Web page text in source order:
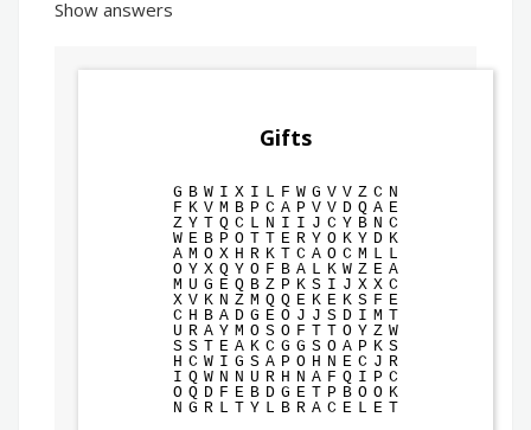
Show answers
Gifts
G B W I X I L F W G V V Z C N
F K V M B P C A P V V D Q A E
Z Y T Q C L N I I J C Y B N C
W E B P O T T E R Y O K Y D K
A M O X H R K T C A O C M L L
O Y X Q Y O F B A L K W Z E A
M U G E Q B Z P K S I J X X C
X V K N Z M Q Q E K E K S F E
C H B A D G E O J J S D I M T
U R A Y M O S O F T T O Y Z W
S S T E A K C G G S O A P K S
H C W I G S A P O H N E C J R
I Q W N N U R H N A F Q I P C
O Q D F E B D G E T P B O O K
N G R L T Y L B R A C E L E T